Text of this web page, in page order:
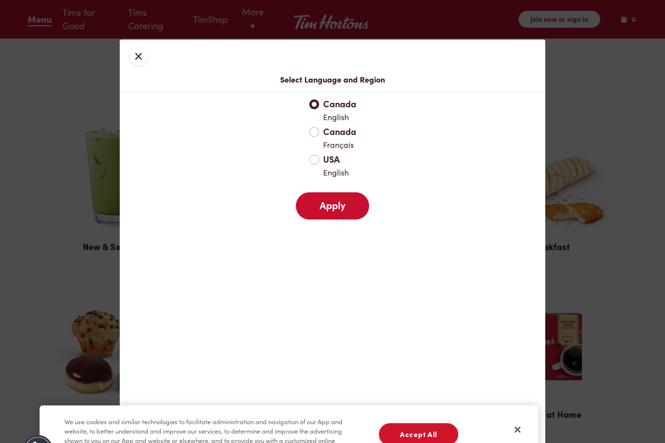
Menu
Tims for
Good
Tims
Catering
TimShop
More
▾
Tim Hortons
Join now or sign in 0Items
Menu
New & Seasonal Breakfast
Tims® at Home
Close
Select Language and Region
Canada
English
Canada
Français
USA
English
Apply
We use cookies and similar technologies to facilitate administration and navigation of our App and
website, to better understand and improve our services, to determine and improve the advertising
shown to you on our App and website or elsewhere, and to provide you with a customized online
Accept All